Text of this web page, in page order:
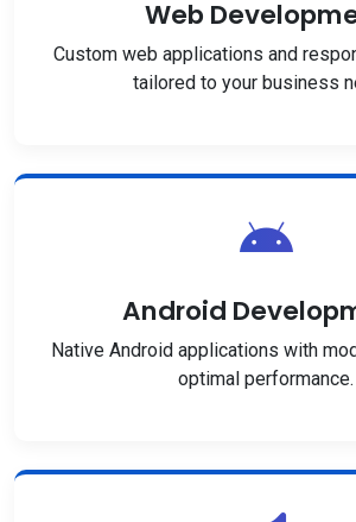
Web
Custom web applications and
tailored to your business
Android
Native Android applications with
optimal performance.